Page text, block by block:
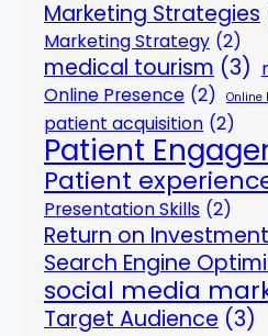
Marketing Strategies
Marketing Strategy (2)
medical tourism (3)
Online Presence (2) Online
patient acquisition (2)
Patient
Patient
Presentation Skills (2)
Return on
Search Engine
social media
Target Audience (3)